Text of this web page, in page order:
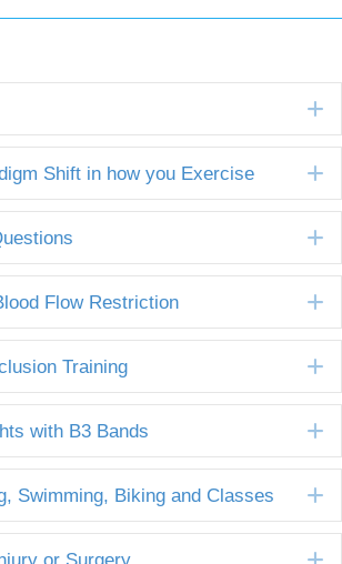
Shift in how you Exercise
Flow Restriction
Training
with B3 Bands
Swimming, Biking and Classes
or Surgery